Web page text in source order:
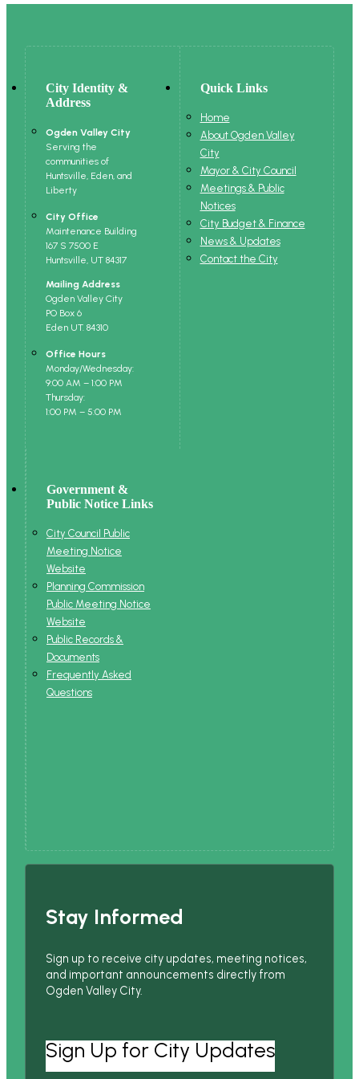
City Identity &
Address
Ogden Valley City
Serving the
communities of
Huntsville, Eden, and
Liberty
City Office
Maintenance Building
167 S 7500 E
Huntsville, UT 84317
Mailing Address
Ogden Valley City
PO Box 6
Eden UT. 84310
Office Hours
Monday/Wednesday:
9:00 AM – 1:00 PM
Thursday:
1:00 PM – 5:00 PM
Quick Links
Home
About Ogden Valley
City
Mayor & City Council
Meetings & Public
Notices
City Budget & Finance
News & Updates
Contact the City
Government &
Public Notice Links
City Council Public
Meeting Notice
Website
Planning Commission
Public Meeting Notice
Website
Public Records &
Documents
Frequently Asked
Questions
Stay Informed
Sign up to receive city updates, meeting notices,
and important announcements directly from
Ogden Valley City.
Sign Up for City Updates